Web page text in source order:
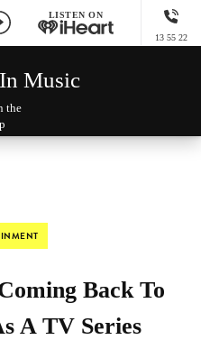
LISTEN ON
13 55 22
Music
the
Back To
A TV Series